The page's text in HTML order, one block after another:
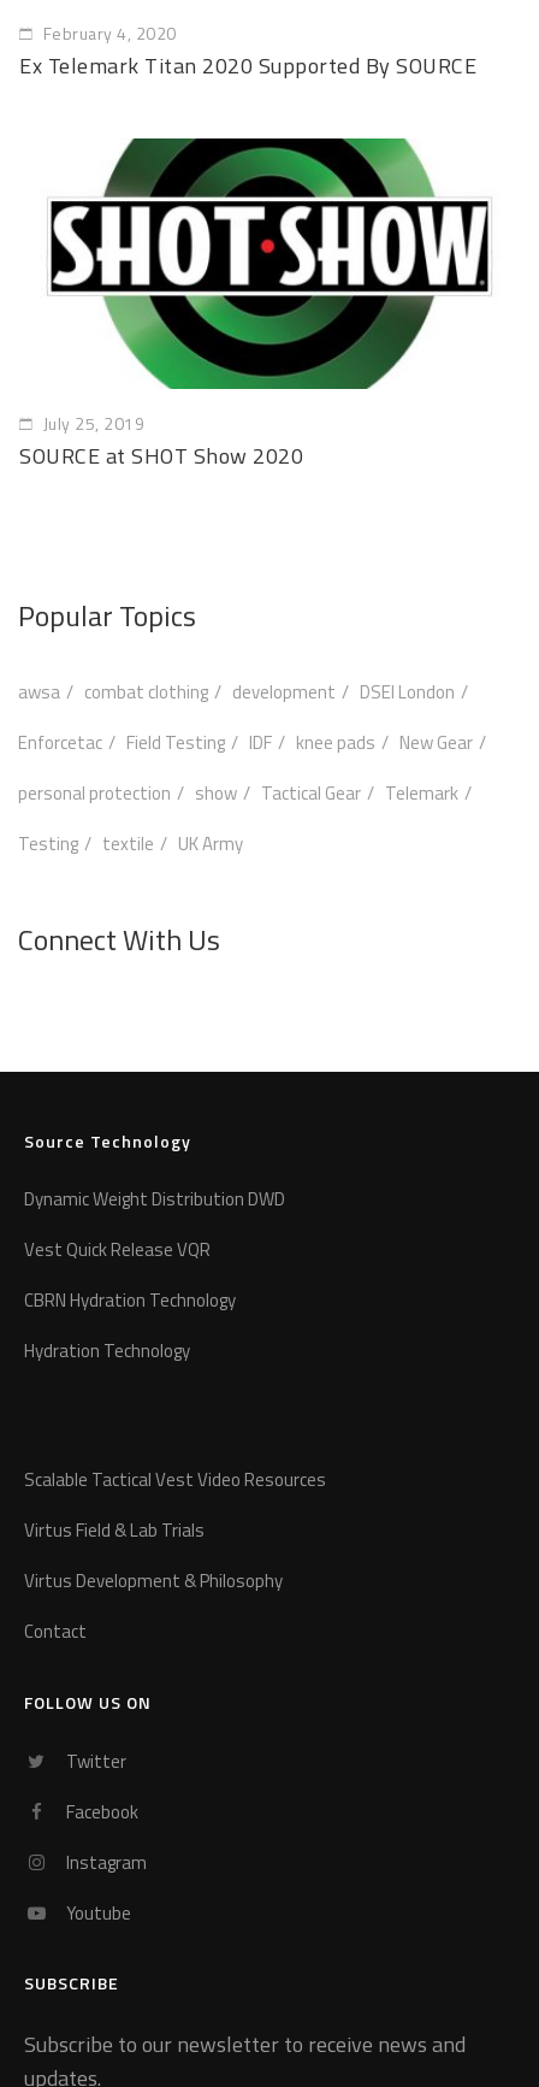
February 4, 2020
Ex Telemark Titan 2020 Supported By SOURCE
July 25, 2019
SOURCE at SHOT Show 2020
Popular Topics
awsa combat clothing development
DSEI London
Enforcetac
Field Testing IDF knee pads
New Gear
personal protection
show Tactical Gear
Telemark
Testing
textile UK Army
Connect With Us
Source Technology
Dynamic Weight Distribution DWD
Vest Quick Release VQR
CBRN Hydration Technology
Hydration Technology
Scalable Tactical Vest Video Resources
Virtus Field & Lab Trials
Virtus Development & Philosophy
Contact
FOLLOW US ON
Twitter
Facebook
Instagram
Youtube
SUBSCRIBE
Subscribe to our newsletter to receive news and
updates.